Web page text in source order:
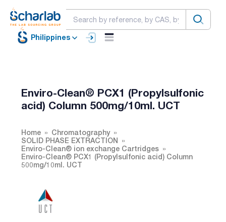
Philippines
Enviro-Clean® PCX1 (Propylsulfonic
acid) Column 500mg/10ml. UCT
Home
Chromatography
SOLID PHASE EXTRACTION
Enviro-Clean® ion exchange Cartridges
Enviro-Clean® PCX1 (Propylsulfonic acid) Column
500mg/10ml. UCT